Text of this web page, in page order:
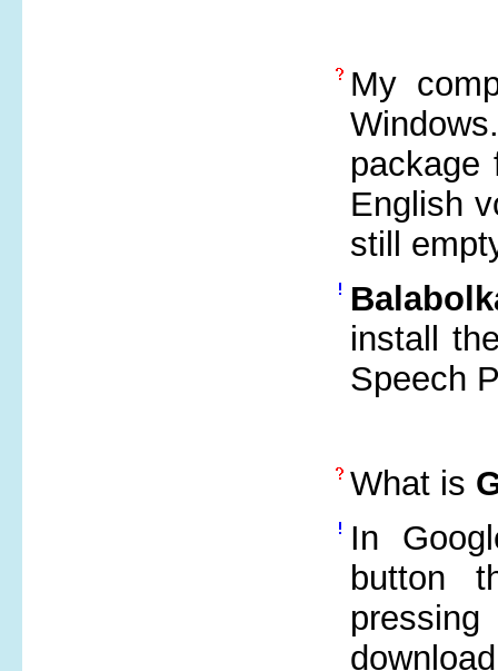
My
English
still
install
Speech
What is
In
button